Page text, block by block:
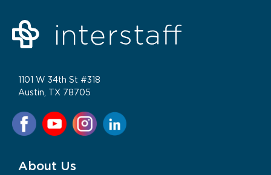
1101 W 34th St #318
Austin, TX 78705
About Us